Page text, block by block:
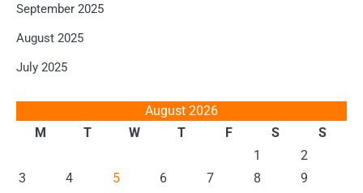
September 2025
August 2025
July 2025
August 2026
M
T W T F S
S
1
2
3
4 5 6 7 8
9